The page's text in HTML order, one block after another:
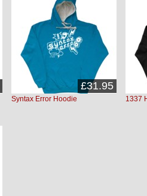
Syntax Error Hoodie
£31.95
1337